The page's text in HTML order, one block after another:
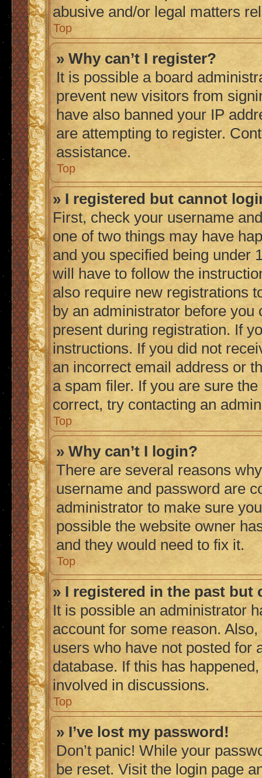
abusive and/or legal matters
Top
» Why can’t I register?
It is possible a board
prevent new visitors from
have also banned your IP
are attempting to register.
assistance.
Top
» I registered but cannot
First, check your username
one of two things may have
and you specified being under
will have to follow the
also require new registrations
by an administrator before
present during registration. If
instructions. If you did not
an incorrect email address or
a spam filer. If you are sure
correct, try contacting an
Top
» Why can’t I login?
There are several reasons
username and password are
administrator to make sure
possible the website owner
and they would need to fix it.
Top
» I registered in the past but
It is possible an administrator
account for some reason.
users who have not posted for
database. If this has
involved in discussions.
Top
» I’ve lost my password!
Don’t panic! While your
be reset. Visit the login page